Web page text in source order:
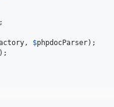
, $phpdocParser